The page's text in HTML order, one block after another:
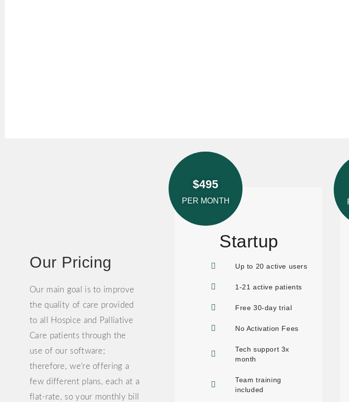
Our Pricing
Our main goal is to improve
the quality of care provided
to all Hospice and Palliative
Care patients through the
use of our software;
therefore, we’re offering a
few different plans, each at a
flat-rate, so your monthly bill
Startup
Up to 20 active users
1-21 active patients
Free 30-day trial
No Activation Fees
Tech support 3x
month
Team training
included
$495
PER MONTH